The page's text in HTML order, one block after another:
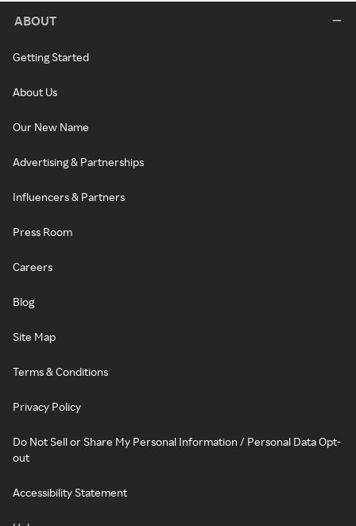
ABOUT
Getting Started
About Us
Our New Name
Advertising & Partnerships
Influencers & Partners
Press Room
Careers
Blog
Site Map
Terms & Conditions
Privacy Policy
Do Not Sell or Share My Personal Information / Personal Data Opt-
out
Accessibility Statement